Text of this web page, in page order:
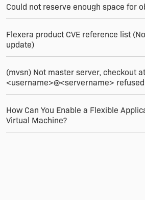
Could not reserve enough space for
Flexera product CVE reference list
update)
(mvsn) Not master server, checkout
<username>@<servername> refused
How Can You Enable a Flexible
Virtual Machine?